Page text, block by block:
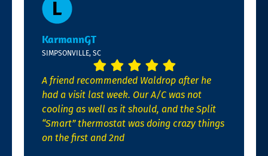
KarmannGT
SIMPSONVILLE, SC
A friend recommended Waldrop after he
had a visit last week. Our A/C was not
cooling as well as it should, and the Split
“Smart” thermostat was doing crazy things
on the first and 2nd